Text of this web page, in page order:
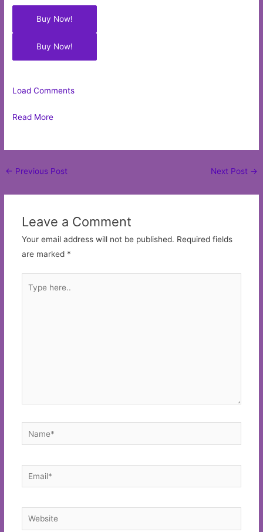
Buy Now!
Buy Now!
Load Comments
Read More
Post
← Previous Post Next Post →
Leave a Comment
Your email address will not be published. Required fields
are marked *
here..
Name*
Email*
Website